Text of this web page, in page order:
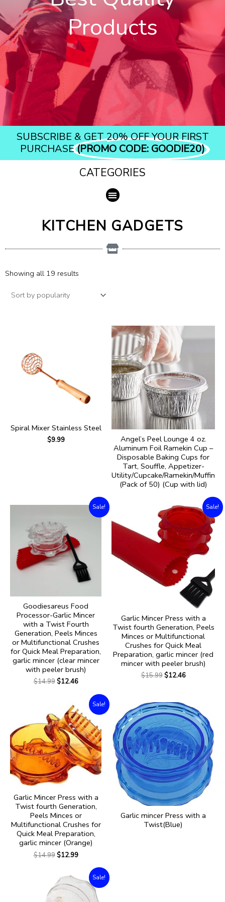
Products​
SUBSCRIBE & GET 20% OFF YOUR FIRST
PURCHASE(PROMO CODE: GOODIE20)
CATEGORIES
Menu
KITCHEN GADGETS
Showing all 19 results
Spiral Mixer Stainless Steel
$9.99
Angel’s Peel Lounge 4 oz.
Aluminum Foil Ramekin Cup –
Disposable Baking Cups for
Tart, Souffle, Appetizer-
Utility/Cupcake/Ramekin/Muffin
(Pack of 50) (Cup with lid)
Sale!
Goodiesareus Food
Processor-Garlic Mincer
with a Twist Fourth
Generation, Peels Minces
or Multifunctional Crushes
for Quick Meal Preparation,
garlic mincer (clear mincer
with peeler brush)
$14.99$12.46
Sale!
Garlic Mincer Press with a
Twist fourth Generation, Peels
Minces or Multifunctional
Crushes for Quick Meal
Preparation, garlic mincer (red
mincer with peeler brush)
$15.99$12.46
Sale!
Garlic Mincer Press with a
Twist fourth Generation,
Peels Minces or
Multifunctional Crushes for
Quick Meal Preparation,
garlic mincer (Orange)
$14.99$12.99
Garlic mincer Press with a
Twist(Blue)
Sale!